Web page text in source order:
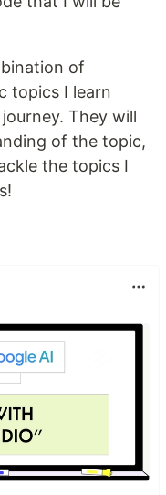
of
topics I learn
They will
of the topic,
the topics I